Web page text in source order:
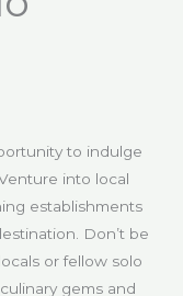
to indulge
into local
establishments
Don’t be
or fellow solo
gems and